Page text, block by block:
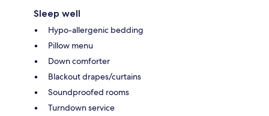
Sleep well
Hypo-allergenic bedding
Pillow menu
Down comforter
Blackout drapes/curtains
Soundproofed rooms
Turndown service